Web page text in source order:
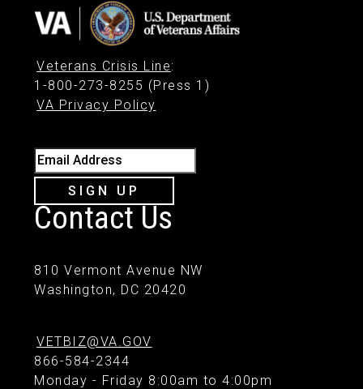
Veterans Crisis Line:
1-800-273-8255 (Press 1)
VA Privacy Policy
Email Address
SIGN UP
Contact Us
810 Vermont Avenue NW
Washington, DC 20420
VETBIZ@VA.GOV
866-584-2344
Monday - Friday 8:00am to 4:00pm